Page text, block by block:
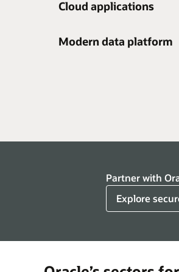
Cloud applications
Modern data platform
Partner with
Explore